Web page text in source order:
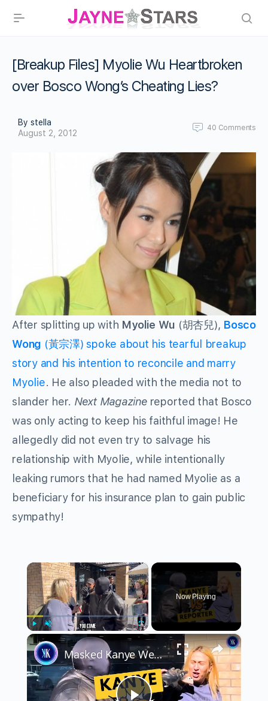
[Breakup Files] Myolie Wu Heartbroken
over Bosco Wong’s Cheating Lies?
By stella
August 2, 2012
40 Comments
After splitting up with Myolie Wu (胡杏兒), Bosco
Wong (黃宗澤) spoke about his tearful breakup
story and his intention to reconcile and marry
Myolie. He also pleaded with the media not to
slander her. Next Magazinereported that Bosco
was only acting to keep his faithful image! He
allegedly did not even try to salvage his
relationship with Myolie, while intentionally
leaking rumors that he had named Myolie as a
beneficiary for his insurance plan to gain public
sympathy!
×
Unmute Fullscreen
Now Playing
×
Masked Kanye West Fights Reporter Over Wife Bianca Censori